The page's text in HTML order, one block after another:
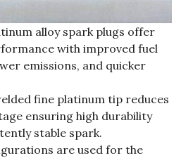
alloy spark plugs offer
with improved fuel
emissions, and quicker
fine platinum tip reduces
ensuring high durability
stable spark.
are used for the